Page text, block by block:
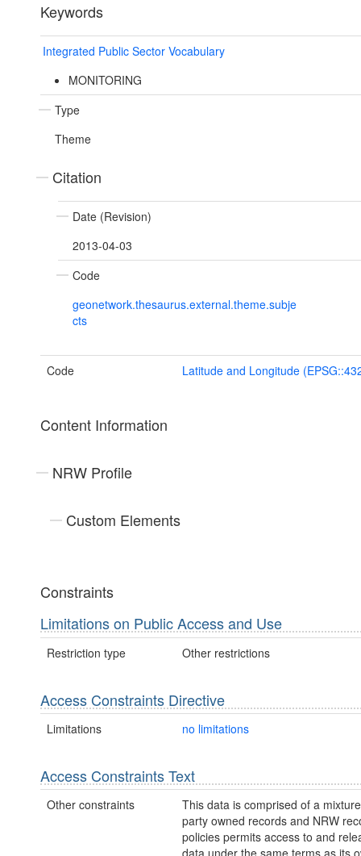
Keywords
Integrated Public Sector Vocabulary
MONITORING
Type
Theme
Citation
Date (Revision)
2013-04-03
Code
geonetwork.thesaurus.external.theme.subje
cts
Code Latitude and Longitude
Content Information
NRW Profile
Custom Elements
Constraints
Limitations on Public Access and Use
Restriction type Other restrictions
Access Constraints Directive
Limitations no limitations
Access Constraints Text
Other constraints
This data is comprised of a
party owned records and NRW
policies permits access to and